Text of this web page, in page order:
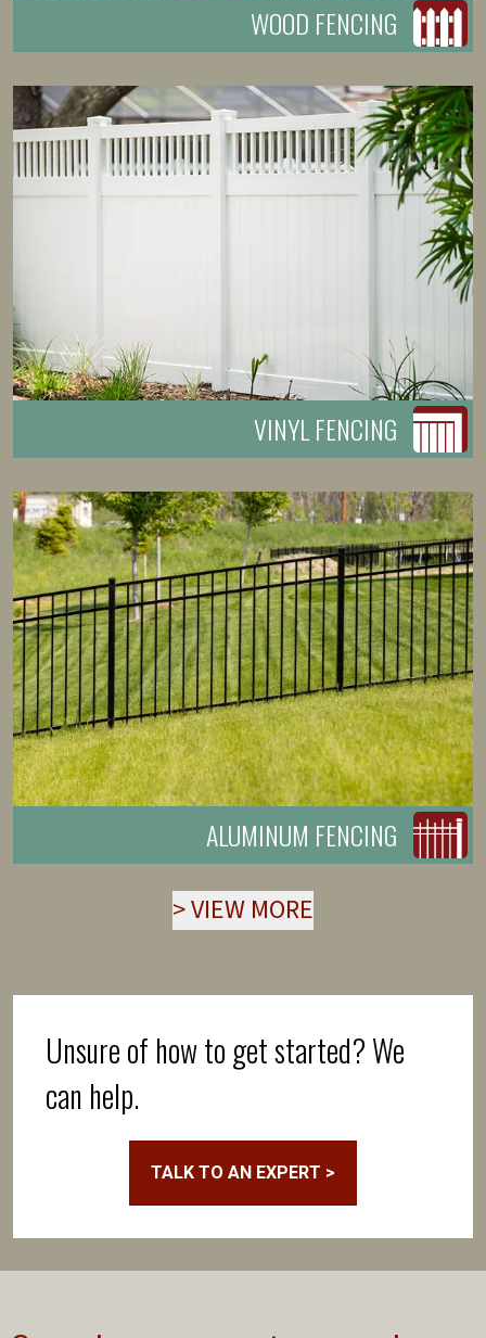
WOOD FENCING
VINYL FENCING
ALUMINUM FENCING
>VIEW MORE
Unsure of how to get started? We
can help.
TALK TO AN EXPERT >